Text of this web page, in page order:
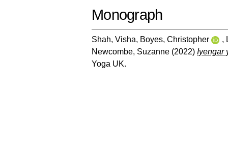
Monograph
Shah, Visha, Boyes, Christopher ,
Newcombe, Suzanne (2022) Iyengar
Yoga UK.